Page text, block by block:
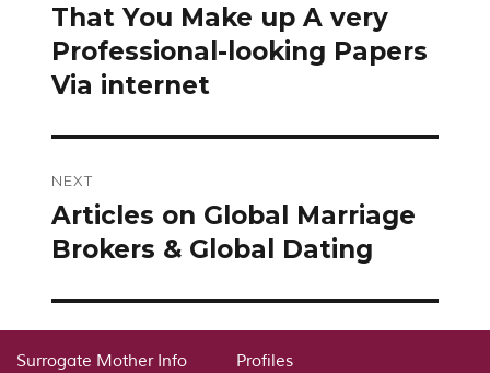
That You Make up A very
Professional-looking Papers
Via internet
NEXT
Next
post:
Articles on Global Marriage
Brokers & Global Dating
Surrogate Mother Info
Profiles